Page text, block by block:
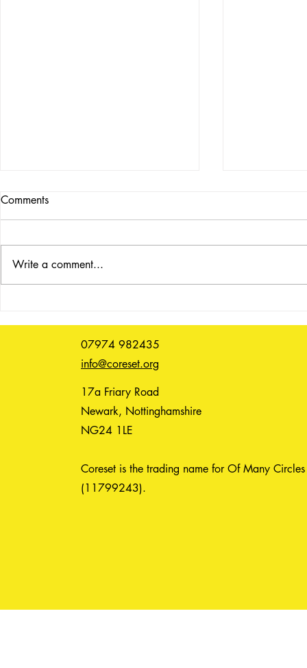
2026
23
Comments
Write a comment...
07974 982435
info@coreset.org
17a Friary Road
Newark, Nottinghamshire
NG24 1LE
Coreset is the trading name for Of Many Circles
(11799243).